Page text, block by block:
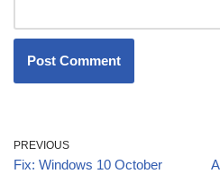
PREVIOUS
Fix: Windows 10 October